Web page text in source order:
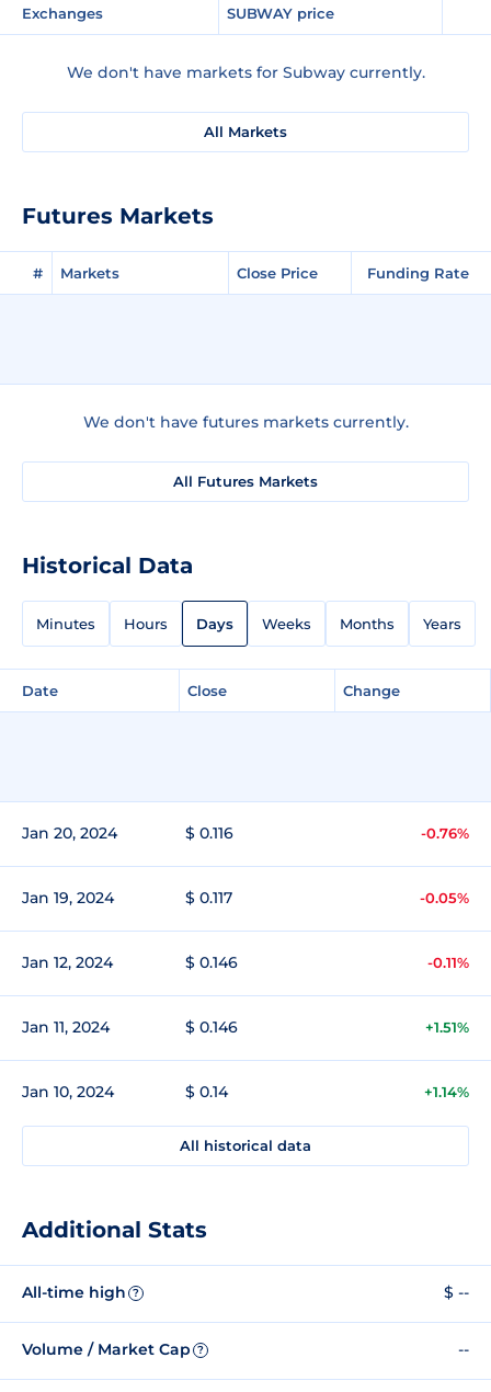
Exchanges SUBWAY price
We don't have markets for Subway currently.
All Markets
Futures Markets
# Markets Close Price Funding Rate
We don't have futures markets currently.
All Futures Markets
Historical Data
Minutes Hours Days Weeks Months Years
Date Close Change
Jan 20, 2024 $ 0.116 -0.76%
Jan 19, 2024 $ 0.117 -0.05%
Jan 12, 2024 $ 0.146 -0.11%
Jan 11, 2024 $ 0.146 +1.51%
Jan 10, 2024 $ 0.14 +1.14%
All historical data
Additional Stats
All-time high ? $ --
Volume / Market Cap ? --